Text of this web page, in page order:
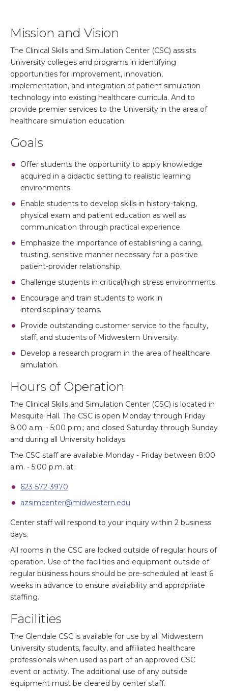
Mission and Vision
The Clinical Skills and Simulation Center (CSC) assists
University colleges and programs in identifying
opportunities for improvement, innovation,
implementation, and integration of patient simulation
technology into existing healthcare curricula. And to
provide premier services to the University in the area of
healthcare simulation education.
Goals
Offer students the opportunity to apply knowledge
acquired in a didactic setting to realistic learning
environments.
Enable students to develop skills in history-taking,
physical exam and patient education as well as
communication through practical experience.
Emphasize the importance of establishing a caring,
trusting, sensitive manner necessary for a positive
patient-provider relationship.
Challenge students in critical/high stress environments.
Encourage and train students to work in
interdisciplinary teams.
Provide outstanding customer service to the faculty,
staff, and students of Midwestern University.
Develop a research program in the area of healthcare
simulation.
Hours of Operation
The Clinical Skills and Simulation Center (CSC) is located in
Mesquite Hall. The CSC is open Monday through Friday
8:00 a.m. - 5:00 p.m.; and closed Saturday through Sunday
and during all University holidays.
The CSC staff are available Monday - Friday between 8:00
a.m. - 5:00 p.m. at:
623-572-3970
azsimcenter@midwestern.edu
Center staff will respond to your inquiry within 2 business
days.
All rooms in the CSC are locked outside of regular hours of
operation. Use of the facilities and equipment outside of
regular business hours should be pre-scheduled at least 6
weeks in advance to ensure availability and appropriate
staffing.
Facilities
The Glendale CSC is available for use by all Midwestern
University students, faculty, and affiliated healthcare
professionals when used as part of an approved CSC
event or activity. The additional use of any outside
equipment must be cleared by center staff.